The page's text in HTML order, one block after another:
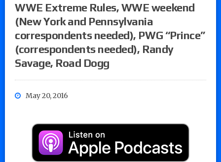
WWE Extreme Rules, WWE weekend
(New York and Pennsylvania
correspondents needed), PWG “Prince”
(correspondents needed), Randy
Savage, Road Dogg
May 20, 2016